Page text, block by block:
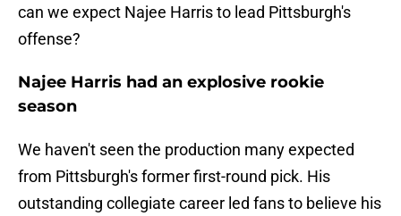
can we expect Najee Harris to lead Pittsburgh's
offense?
Najee Harris had an explosive rookie
season
We haven't seen the production many expected
from Pittsburgh's former first-round pick. His
outstanding collegiate career led fans to believe his